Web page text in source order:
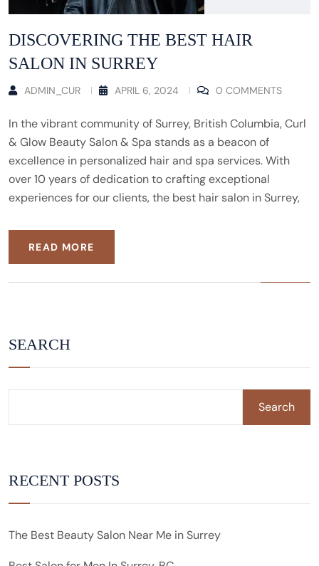
DISCOVERING THE BEST HAIR
SALON IN SURREY
ADMIN_CUR APRIL 6, 2024 0 COMMENTS
In the vibrant community of Surrey, British Columbia, Curl
& Glow Beauty Salon & Spa stands as a beacon of
excellence in personalized hair and spa services. With
over 10 years of dedication to crafting exceptional
experiences for our clients, the best hair salon in Surrey,
READ MORE
SEARCH
Search
RECENT POSTS
The Best Beauty Salon Near Me in Surrey